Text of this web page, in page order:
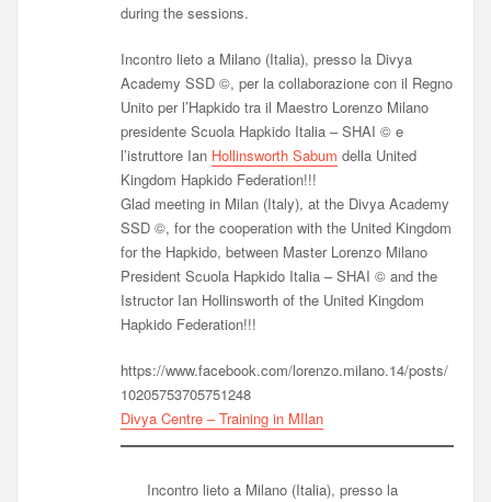
during the sessions.
Incontro lieto a Milano (Italia), presso la Divya
Academy SSD ©, per la collaborazione con il Regno
Unito per l’Hapkido tra il Maestro Lorenzo Milano
presidente Scuola Hapkido Italia – SHAI © e
l’istruttore Ian Hollinsworth Sabum della United
Kingdom Hapkido Federation!!!
Glad meeting in Milan (Italy), at the Divya Academy
SSD ©, for the cooperation with the United Kingdom
for the Hapkido, between Master Lorenzo Milano
President Scuola Hapkido Italia – SHAI © and the
Istructor Ian Hollinsworth of the United Kingdom
Hapkido Federation!!!
https://www.facebook.com/lorenzo.milano.14/posts/
10205753705751248
Divya Centre – Training in MIlan
Incontro lieto a Milano (Italia), presso la